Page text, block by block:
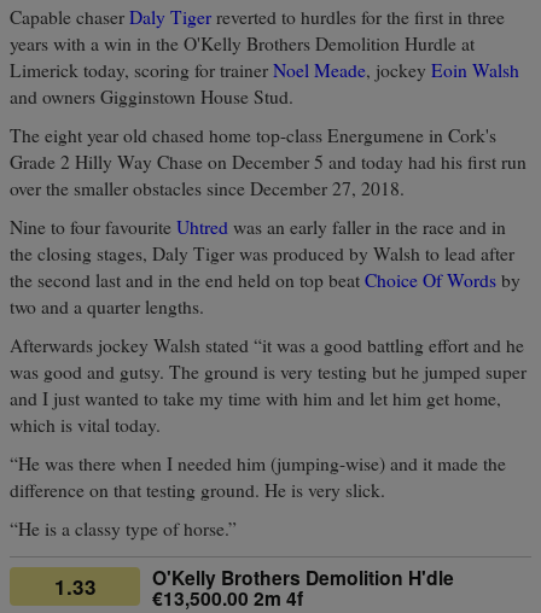
Capable chaser Daly Tiger reverted to hurdles for the first in three
years with a win in the O'Kelly Brothers Demolition Hurdle at
Limerick today, scoring for trainer Noel Meade, jockey Eoin Walsh
and owners Gigginstown House Stud.
The eight year old chased home top-class Energumene in Cork's
Grade 2 Hilly Way Chase on December 5 and today had his first run
over the smaller obstacles since December 27, 2018.
Nine to four favourite Uhtred was an early faller in the race and in
the closing stages, Daly Tiger was produced by Walsh to lead after
the second last and in the end held on top beat Choice Of Words by
two and a quarter lengths.
Afterwards jockey Walsh stated “it was a good battling effort and he
was good and gutsy. The ground is very testing but he jumped super
and I just wanted to take my time with him and let him get home,
which is vital today.
“He was there when I needed him (jumping-wise) and it made the
difference on that testing ground. He is very slick.
“He is a classy type of horse.”
1.33 O'Kelly Brothers Demolition H'dle
€13,500.00 2m 4f